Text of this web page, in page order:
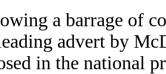
a barrage of
advert by
in the national